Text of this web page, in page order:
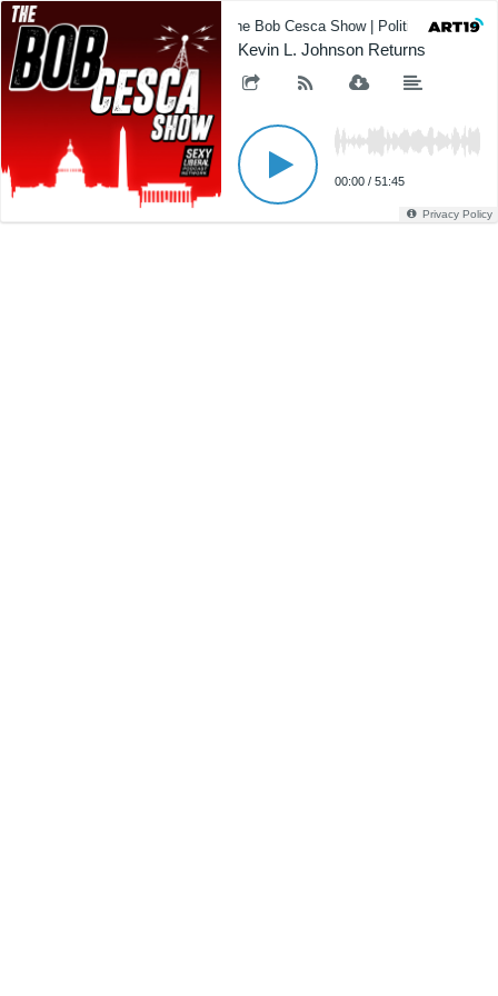
The Bob Cesca Show | Politics Podcast,
Kevin L. Johnson Returns
00:00 / 51:45
Privacy Policy